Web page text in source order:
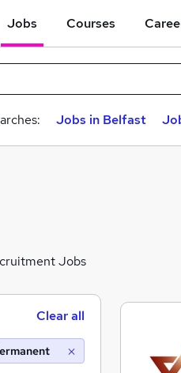
Jobs Courses
Jobs in Belfast
Jobs
Clear all